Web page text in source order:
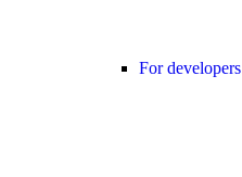
For developers